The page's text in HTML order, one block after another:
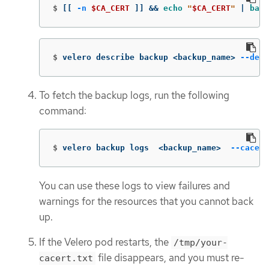
$ -n $CA_CERT && echo "$CA_CERT"
$ velero describe backup <backup_name> --
To fetch the backup logs, run the following
command:
$ velero backup logs  <backup_name> --cacert
You can use these logs to view failures and
warnings for the resources that you cannot back
up.
If the Velero pod restarts, the /tmp/your-
cacert.txt file disappears, and you must re-